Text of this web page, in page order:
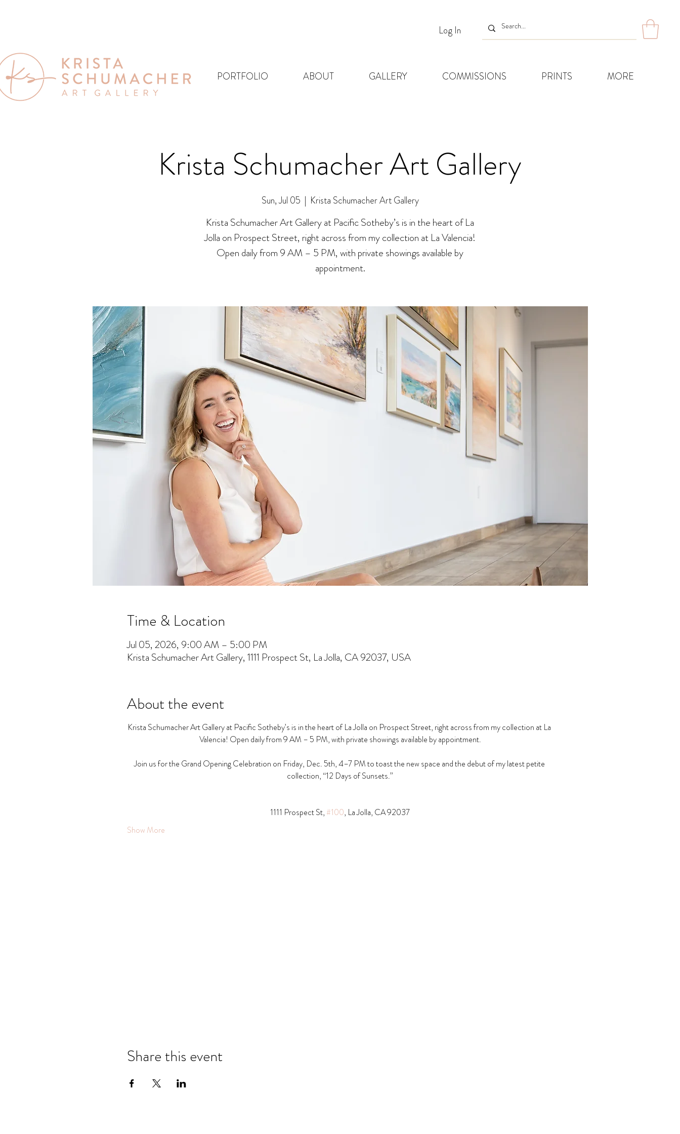
Log In
PORTFOLIO ABOUT GALLERY COMMISSIONS PRINTS MORE
Krista Schumacher Art Gallery
Sun, Jul 05
  |
Krista Schumacher Art Gallery
Krista Schumacher Art Gallery at Pacific Sotheby’s is in the heart of La
Jolla on Prospect Street, right across from my collection at La Valencia!
Open daily from 9 AM – 5 PM, with private showings available by
appointment.
Time & Location
Jul 05, 2026, 9:00 AM – 5:00 PM
Krista Schumacher Art Gallery, 1111 Prospect St, La Jolla, CA 92037, USA
About the event
Krista Schumacher Art Gallery at Pacific Sotheby’s is in the heart of La Jolla on Prospect Street, right across from my collection at La
Valencia! Open daily from 9 AM – 5 PM, with private showings available by appointment.
Join us for the Grand Opening Celebration on Friday, Dec. 5th, 4–7 PM to toast the new space and the debut of my latest petite
collection, “12 Days of Sunsets.”
1111 Prospect St, #100, La Jolla, CA 92037​
Show More
Share this event